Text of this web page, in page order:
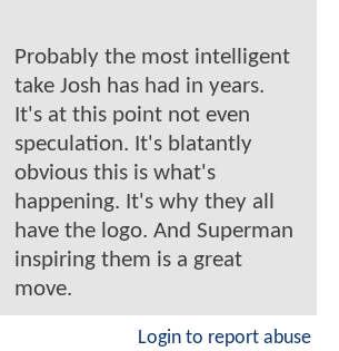
Probably the most intelligent
take Josh has had in years.
It's at this point not even
speculation. It's blatantly
obvious this is what's
happening. It's why they all
have the logo. And Superman
inspiring them is a great
move.
Login to report abuse